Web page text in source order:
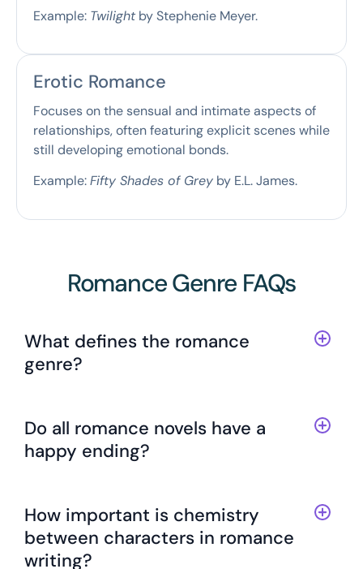
Example: Twilightby Stephenie Meyer.
Erotic Romance
Focuses on the sensual and intimate aspects of
relationships, often featuring explicit scenes while
still developing emotional bonds.
Example:Fifty Shades of Grey by E.L. James.
Romance Genre FAQs
What defines the romance
genre?
Do all romance novels have a
happy ending?
How important is chemistry
between characters in romance
writing?